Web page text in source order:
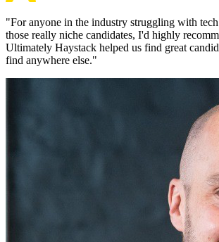
"For anyone in the industry struggling with
those really niche candidates, I'd highly
Ultimately Haystack helped us find great
find anywhere else."